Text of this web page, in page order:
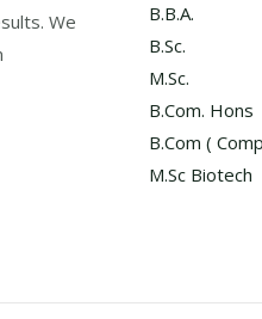
We
B.B.A.
B.Sc.
M.Sc.
B.Com. Hons
B.Com (
M.Sc Biotech